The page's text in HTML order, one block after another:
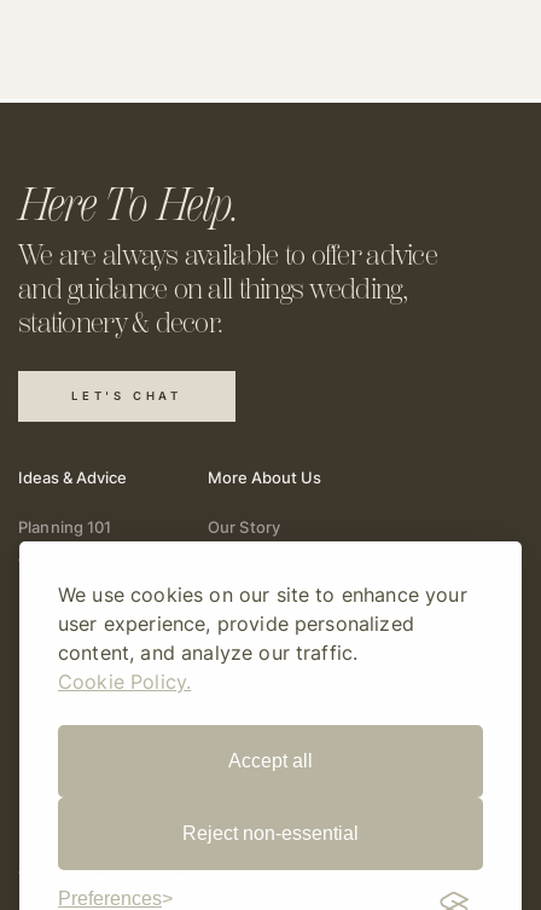
We use cookies on our site to enhance your
user experience, provide personalized
content, and analyze our traffic.
Cookie Policy.
Accept all
Reject non-essential
Preferences
Here To Help.
We are always available to offeradvice
and guidance on all thingswedding,
stationery & decor.
LET'S CHAT
Ideas & Advice
Planning 101
Wedding Vendors
Fashion & Beauty
Real Weddings
Registry & Gifts
More About Us
Our Story
Follow Online
Gift Cards
© Copyright 2026 Story Amour Sitemap Privacy Policy
Terms Of Use